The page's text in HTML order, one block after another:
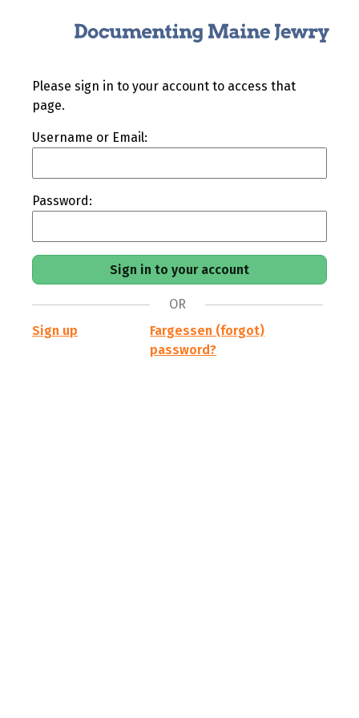
Please sign in to your account to access that
page.
Username or Email:
Password:
OR
Sign up
Fargessen (forgot)
password?